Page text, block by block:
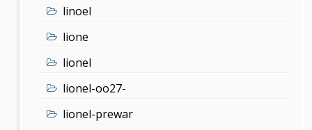
linoel
lione
lionel
lionel-oo27-
lionel-prewar